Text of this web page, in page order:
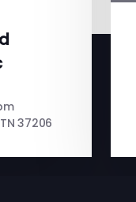
37206